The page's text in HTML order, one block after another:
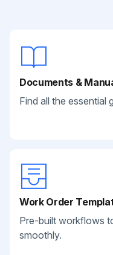
Documents &
Find all the essential
Work Order
Pre-built workflows
smoothly.